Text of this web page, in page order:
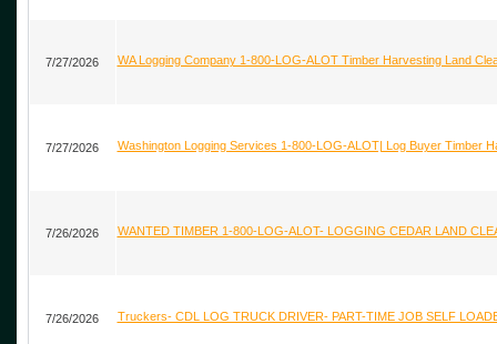
7/27/2026 WA Logging Company 1-800-LOG-ALOT Timber Harvesting Land
7/27/2026 Washington Logging Services 1-800-LOG-ALOT| Log Buyer Timber
7/26/2026 WANTED TIMBER 1-800-LOG-ALOT- LOGGING CEDAR LAND
7/26/2026 Truckers- CDL LOG TRUCK DRIVER- PART-TIME JOB SELF